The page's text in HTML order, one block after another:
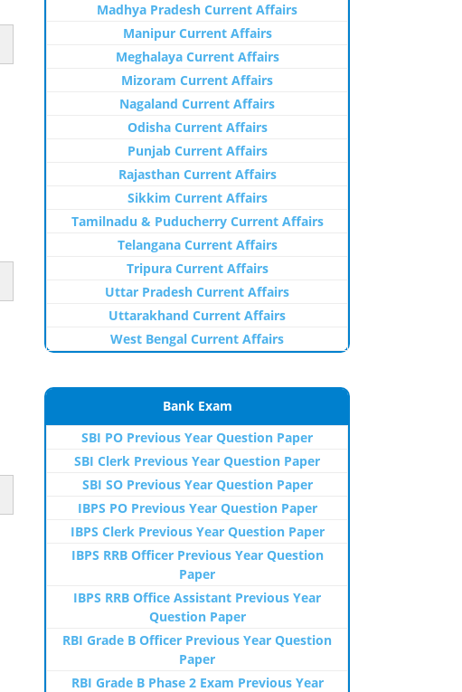
Madhya Pradesh Current Affairs
Manipur Current Affairs
Meghalaya Current Affairs
Mizoram Current Affairs
Nagaland Current Affairs
Odisha Current Affairs
Punjab Current Affairs
Rajasthan Current Affairs
Sikkim Current Affairs
Tamilnadu & Puducherry Current Affairs
Telangana Current Affairs
Tripura Current Affairs
Uttar Pradesh Current Affairs
Uttarakhand Current Affairs
West Bengal Current Affairs
Bank Exam
SBI PO Previous Year Question Paper
SBI Clerk Previous Year Question Paper
SBI SO Previous Year Question Paper
IBPS PO Previous Year Question Paper
IBPS Clerk Previous Year Question Paper
IBPS RRB Officer Previous Year Question
Paper
IBPS RRB Office Assistant Previous Year
Question Paper
RBI Grade B Officer Previous Year Question
Paper
RBI Grade B Phase 2 Exam Previous Year